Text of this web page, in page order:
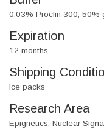
0.03% Proclin 300, 50%
Expiration
12 months
Shipping
Ice packs
Research Area
Epignetics, Nuclear